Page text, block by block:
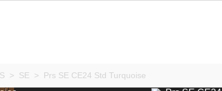
> SE > Prs SE CE24 Std Turquoise